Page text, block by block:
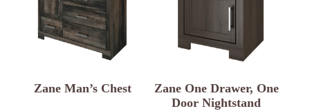
Zane Man’s Chest
Zane One Drawer, One
Door Nightstand